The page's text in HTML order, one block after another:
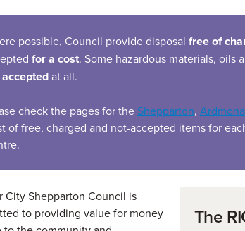
possible, Council provide disposal free of
for a cost. Some hazardous materials, oils
at all.
check the pages for the Shepparton, Ardmona
of free, charged and not-accepted items for
The
City Shepparton Council is
to providing value for money